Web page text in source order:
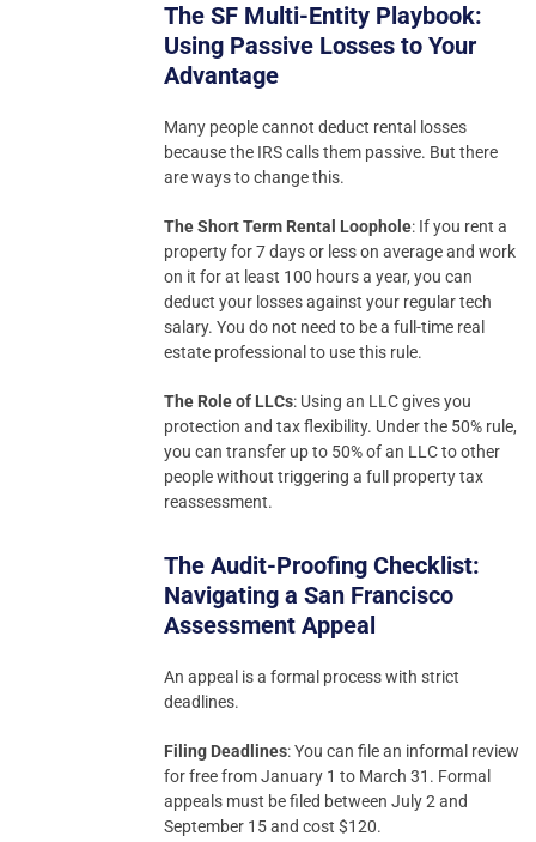
The SF Multi-Entity Playbook:
Using Passive Losses to Your
Advantage
Many people cannot deduct rental losses
because the IRS calls them passive. But there
are ways to change this.
The Short Term Rental Loophole: If you rent a
property for 7 days or less on average and work
on it for at least 100 hours a year, you can
deduct your losses against your regular tech
salary. You do not need to be a full-time real
estate professional to use this rule.
The Role of LLCs: Using an LLC gives you
protection and tax flexibility. Under the 50% rule,
you can transfer up to 50% of an LLC to other
people without triggering a full property tax
reassessment.
The Audit-Proofing Checklist:
Navigating a San Francisco
Assessment Appeal
An appeal is a formal process with strict
deadlines.
Filing Deadlines: You can file an informal review
for free from January 1 to March 31. Formal
appeals must be filed between July 2 and
September 15 and cost $120.